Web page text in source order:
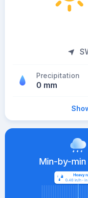
Precipitation
0 mm
Min-by-